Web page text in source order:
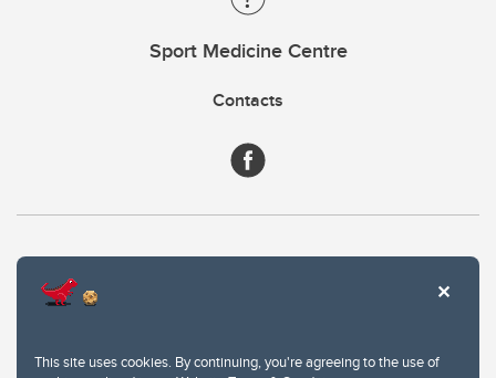
This site uses cookies. By continuing, you're agreeing to the use of
Sport Medicine Centre
Contacts